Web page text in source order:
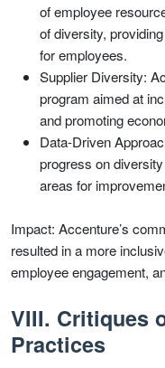
of employee
of diversity,
for employees.
Supplier Diversity:
program aimed at
and promoting
Data-Driven
progress on
areas for
Impact: Accenture’s
resulted in a more
employee engagement,
VIII. Critiques
Practices